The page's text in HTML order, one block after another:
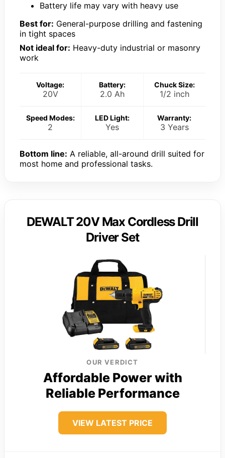
Battery life may vary with heavy use
Best for: General-purpose drilling and fastening
in tight spaces
Not ideal for: Heavy-duty industrial or masonry
work
Voltage:
20V
Battery:
2.0 Ah
Chuck Size:
1/2 inch
Speed Modes:
2
LED Light:
Yes
Warranty:
3 Years
Bottom line: A reliable, all-around drill suited for
most home and professional tasks.
DEWALT 20V Max Cordless Drill
Driver Set
OUR VERDICT
Affordable Power with
Reliable Performance
VIEW LATEST PRICE